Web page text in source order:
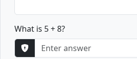
What is 5 + 8?